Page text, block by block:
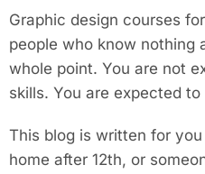
Graphic design courses
people who know nothing
whole point. You are not
skills. You are expected
This blog is written for
home after 12th, or